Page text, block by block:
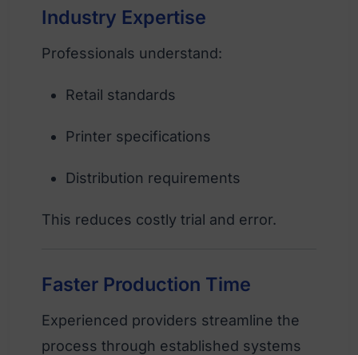
Industry Expertise
Professionals understand:
Retail standards
Printer specifications
Distribution requirements
This reduces costly trial and error.
Faster Production Time
Experienced providers streamline the
process through established systems